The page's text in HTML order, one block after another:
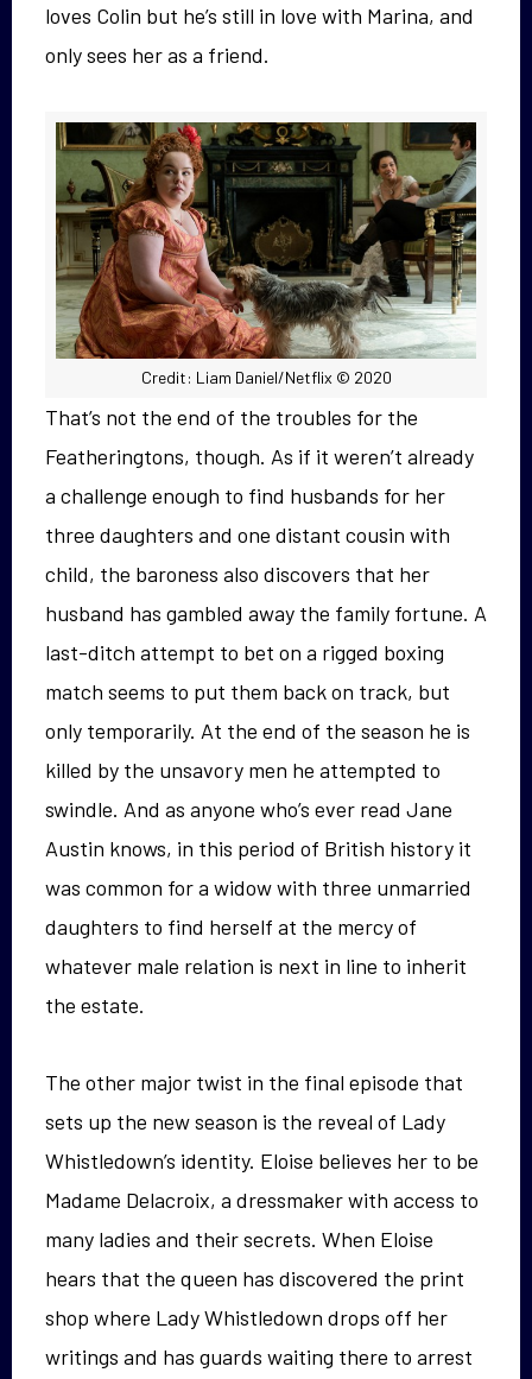
loves Colin but he’s still in love with Marina, and
only sees her as a friend.
Credit: Liam Daniel/Netflix © 2020
That’s not the end of the troubles for the
Featheringtons, though. As if it weren’t already
a challenge enough to find husbands for her
three daughters and one distant cousin with
child, the baroness also discovers that her
husband has gambled away the family fortune. A
last-ditch attempt to bet on a rigged boxing
match seems to put them back on track, but
only temporarily. At the end of the season he is
killed by the unsavory men he attempted to
swindle. And as anyone who’s ever read Jane
Austin knows, in this period of British history it
was common for a widow with three unmarried
daughters to find herself at the mercy of
whatever male relation is next in line to inherit
the estate.
The other major twist in the final episode that
sets up the new season is the reveal of Lady
Whistledown’s identity. Eloise believes her to be
Madame Delacroix, a dressmaker with access to
many ladies and their secrets. When Eloise
hears that the queen has discovered the print
shop where Lady Whistledown drops off her
writings and has guards waiting there to arrest